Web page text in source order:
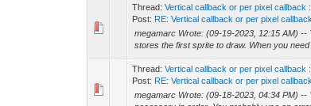
Thread:Vertical callback or per pixel
Post: RE: Vertical callback or per pixel callback
megamarc Wrote: (09-19-2023, 12:15 AM)
stores the first sprite to draw. When you need
Thread:Vertical callback or per pixel
Post: RE: Vertical callback or per pixel callback
megamarc Wrote: (09-18-2023, 04:34 PM)